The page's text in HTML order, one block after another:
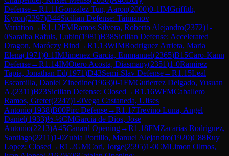
Defense→R1.11Gonzalez Tun, Aaron(2000)0-1IMGriffith,
Kyron(2397)B44Sicilian Defense: Taimanov
Variation →R1.12FMRamos Silvera, Roberto Alejandro(2372)1-
0Saraiba Rafuls, Lubin(1981)B38Sicilian Defense: Accelerated
Dragon, Maróczy Bind →R1.13WIMRodriguez Arrieta, Maria
Elena(1971)0-1IMJimenez Garcia, Emmanuel(2365)B15Caro-Kann
Defense→R1.14IMOtero Acosta, Diasmany(2351)1-0Ramirez
Tapia, Jonathan Ed(1971)D43Semi-Slav Defense→R1.15Leal
Escamilla, Daniel Zinedine(1963)0-1FMGutierrez Delgado, Yusuan
A.(2311)B23Sicilian Defense: Closed →R1.16WFMCaballero
Ramos, Greter(2247)1-0Vega Castaneda, Ulises
Antonio(1938)B00Pirc Defense→R1.17Trevino Luna, Angel
Daniel(1933)½-½CMGarcia de Dios, Jose
Antonio(2213)A45Canard Opening→R1.18FMZacarias Rodriguez,
Santiago(2211)1-0Zubia Portillo, Manuel Alejandro(1920)C88Ruy
Lopez: Closed →R1.2GMCori, Jorge(2595)1-0CMLimon Olmos,